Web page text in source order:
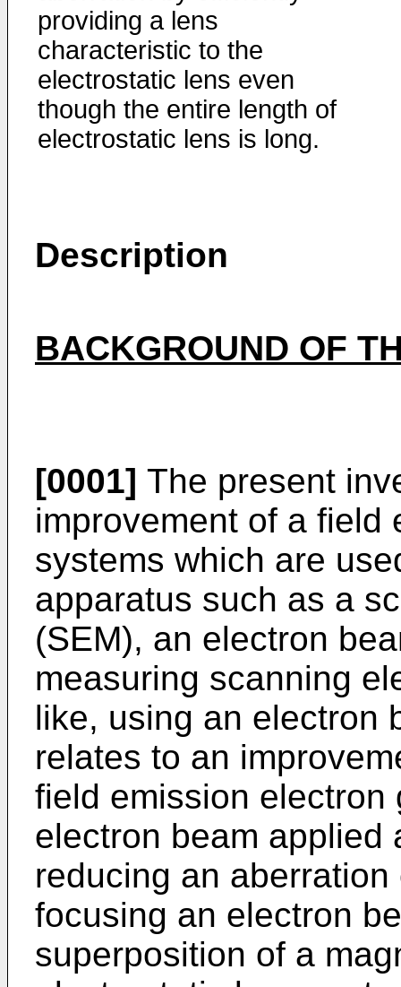
providing a lens
characteristic to the
electrostatic lens even
though the entire length of
electrostatic lens is long.
Description
BACKGROUND OF
[0001] The present
improvement of a field
systems which are
apparatus such as a
(SEM), an electron
measuring scanning
like, using an electron
relates to an
field emission
electron beam applied
reducing an
focusing an electron
superposition of a